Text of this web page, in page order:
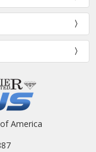
America